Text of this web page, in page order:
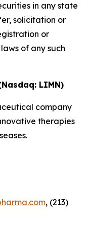
in any state
solicitation or
or
of any such
LIMN)
company
therapies
, (213)